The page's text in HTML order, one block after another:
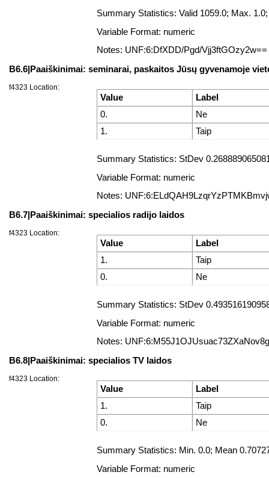
Summary Statistics: Valid 1059.0; Max.
Variable Format: numeric
Notes: UNF:6:DfXDD/Pgd/Vjj3ftGOzy2w==
B6.6|Paaiškinimai: seminarai, paskaitos Jūsų gyvenamoje
f4323 Location:
Value
Label
0.
Ne
1.
Taip
Summary Statistics: StDev
Variable Format: numeric
Notes:
B6.7|Paaiškinimai: specialios radijo laidos
f4323 Location:
Value
Label
1.
Taip
0.
Ne
Summary Statistics: StDev
Variable Format: numeric
Notes:
B6.8|Paaiškinimai: specialios TV laidos
f4323 Location:
Value
Label
1.
Taip
0.
Ne
Summary Statistics: Min. 0.0; Mean
Variable Format: numeric